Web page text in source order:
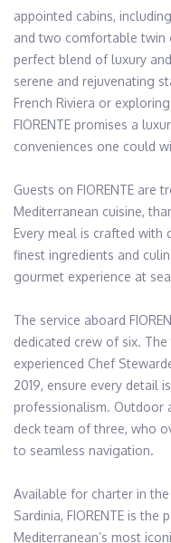
appointed cabins,
and two comfortable twin
perfect blend of luxury
serene and rejuvenating
French Riviera or
FIORENTE promises a
conveniences one could
Guests on FIORENTE are
Mediterranean cuisine,
Every meal is crafted with
finest ingredients and
gourmet experience at
The service aboard
dedicated crew of six.
experienced Chef
2019, ensure every detail
professionalism. Outdoor
deck team of three, who
to seamless navigation.
Available for charter in
Sardinia, FIORENTE is
Mediterranean’s most